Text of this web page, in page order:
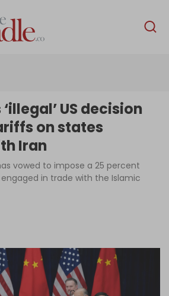
English
Interviews
News
Podcast
an Author
Log in
US decision
on states
Iran
vowed to impose a 25 percent
in trade with the Islamic